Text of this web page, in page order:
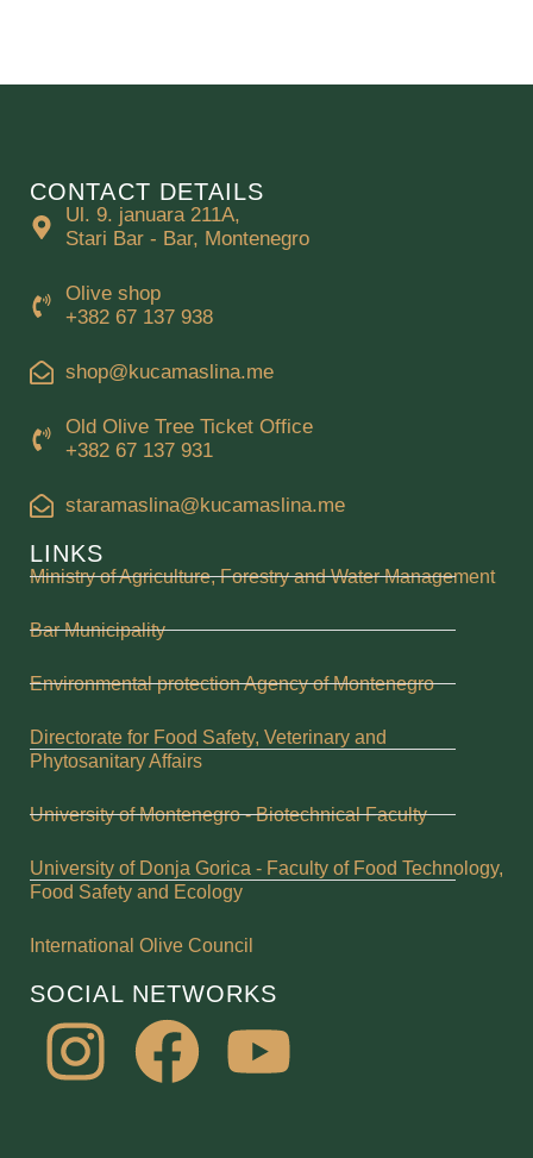
CONTACT DETAILS
Ul. 9. januara 211A,
Stari Bar - Bar, Montenegro
Olive shop
+382 67 137 938
shop@kucamaslina.me
Old Olive Tree Ticket Office
+382 67 137 931
staramaslina@kucamaslina.me
LINKS
Ministry of Agriculture, Forestry and Water Management
Bar Municipality
Environmental protection Agency of Montenegro
Directorate for Food Safety, Veterinary and
Phytosanitary Affairs
University of Montenegro - Biotechnical Faculty
University of Donja Gorica - Faculty of Food Technology,
Food Safety and Ecology
International Olive Council
SOCIAL NETWORKS